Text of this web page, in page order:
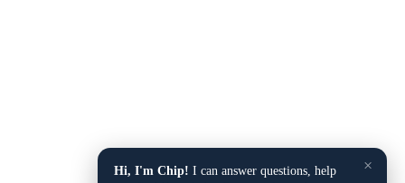
×
Hi, I'm Chip! I can answer questions, help